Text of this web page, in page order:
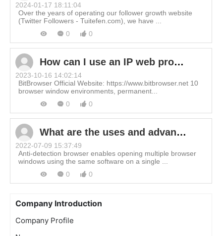
2024-01-17 18:11:04
Over the years of operating our follower growth website
(Twitter Followers - Tuitefen.com), we have ...
0
0
How can I use an IP web proxy in BitBrowser?
2023-10-16 14:02:14
BitBrowser Official Website: https://www.bitbrowser.net 10
browser window environments, permanent...
0
0
What are the uses and advantages of BitBrowser?
2022-07-09 15:37:49
Anti-detection browser enables opening multiple browser
windows using the same software on a single ...
0
0
Company Introduction
Company Profile